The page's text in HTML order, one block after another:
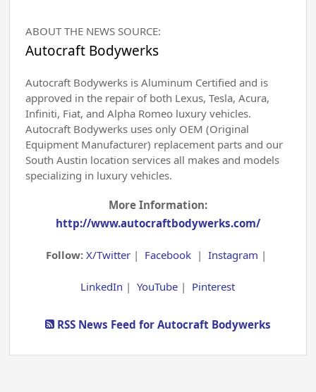
ABOUT THE NEWS SOURCE:
Autocraft Bodywerks
Autocraft Bodywerks is Aluminum Certified and is
approved in the repair of both Lexus, Tesla, Acura,
Infiniti, Fiat, and Alpha Romeo luxury vehicles.
Autocraft Bodywerks uses only OEM (Original
Equipment Manufacturer) replacement parts and our
South Austin location services all makes and models
specializing in luxury vehicles.
More Information:
http://www.autocraftbodywerks.com/
Follow:X/Twitter | Facebook |Instagram |
LinkedIn |YouTube | Pinterest
RSS News Feed for Autocraft Bodywerks